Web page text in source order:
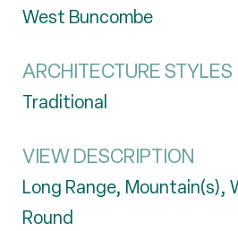
West Buncombe
ARCHITECTURE STYLES
Traditional
VIEW DESCRIPTION
Long Range, Mountain(s),
Round